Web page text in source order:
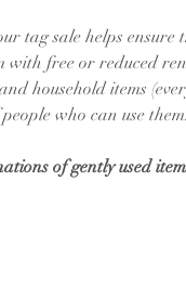
tag sale helps
free or reduced
household items
who can use
of gently used